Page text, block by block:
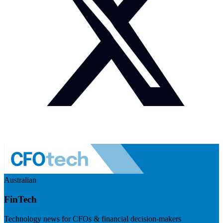
Australian
FinTech
Technology news for CFOs & financial decision-makers